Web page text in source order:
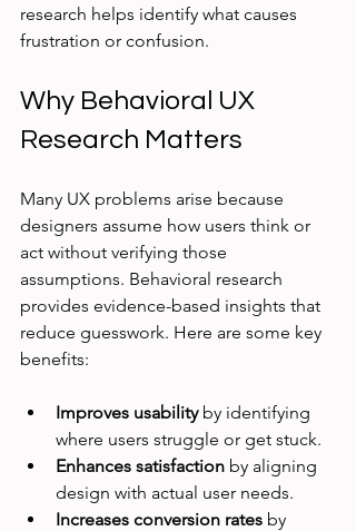
research helps identify what causes
frustration or confusion.
Why Behavioral UX
Research Matters
Many UX problems arise because
designers assume how users think or
act without verifying those
assumptions. Behavioral research
provides evidence-based insights that
reduce guesswork. Here are some key
benefits:
Improves usability by identifying
where users struggle or get stuck.
Enhances satisfaction by aligning
design with actual user needs.
Increases conversion rates by